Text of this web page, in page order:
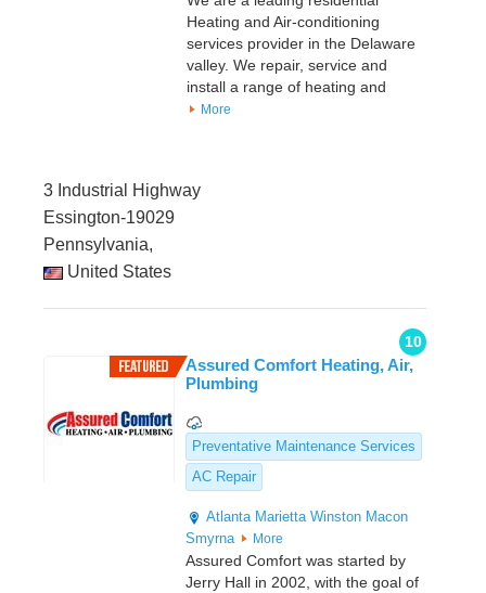
Heating and Air-conditioning
services provider in the Delaware
valley. We repair, service and
install a range of heating and
More
3 Industrial Highway
Essington-19029
Pennsylvania,
United States
10
Assured Comfort Heating, Air,
Plumbing
Preventative Maintenance Services
AC Repair
Atlanta Marietta Winston Macon
Smyrna
More
Assured Comfort was started by
Jerry Hall in 2002, with the goal of